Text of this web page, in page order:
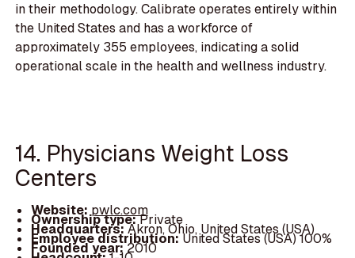
in their methodology. Calibrate operates entirely within
the United States and has a workforce of
approximately 355 employees, indicating a solid
operational scale in the health and wellness industry.
14. Physicians Weight Loss
Centers
Website:pwlc.com
Ownership type:Private
Headquarters:Akron, Ohio, United States (USA)
Employee distribution:United States (USA) 100%
Founded year:2010